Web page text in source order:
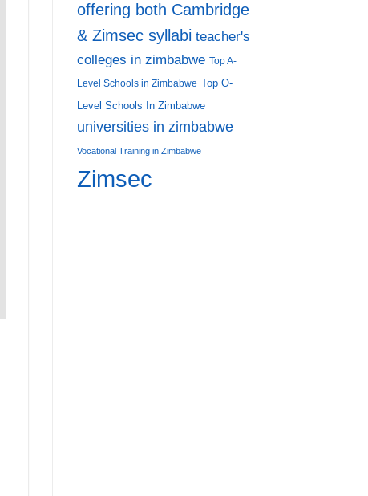
offering both Cambridge
& Zimsec syllabi teacher's
colleges in zimbabwe Top A-
Level Schools in Zimbabwe Top O-
Level Schools In Zimbabwe
universities in zimbabwe
Vocational Training in Zimbabwe
Zimsec